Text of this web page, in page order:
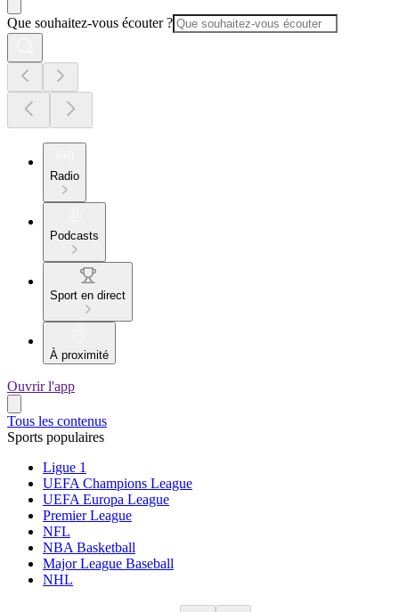
Que souhaitez-vous écouter ?
Radio
Podcasts
Sport en direct
À proximité
Ouvrir l'app
Tous les contenus
Sports populaires
Ligue 1
UEFA Champions League
UEFA Europa League
Premier League
NFL
NBA Basketball
Major League Baseball
NHL